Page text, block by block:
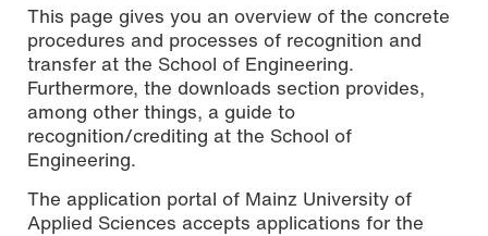
This page gives you an overview of the concrete
procedures and processes of recognition and
transfer at the School of Engineering.
Furthermore, the downloads section provides,
among other things, a guide to
recognition/crediting at the School of
Engineering.
The application portal of Mainz University of
Applied Sciences accepts applications for the